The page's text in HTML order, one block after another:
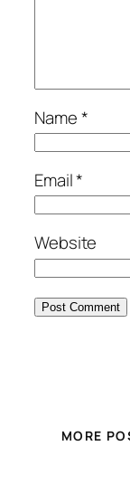
Name*
Email*
Website
MORE